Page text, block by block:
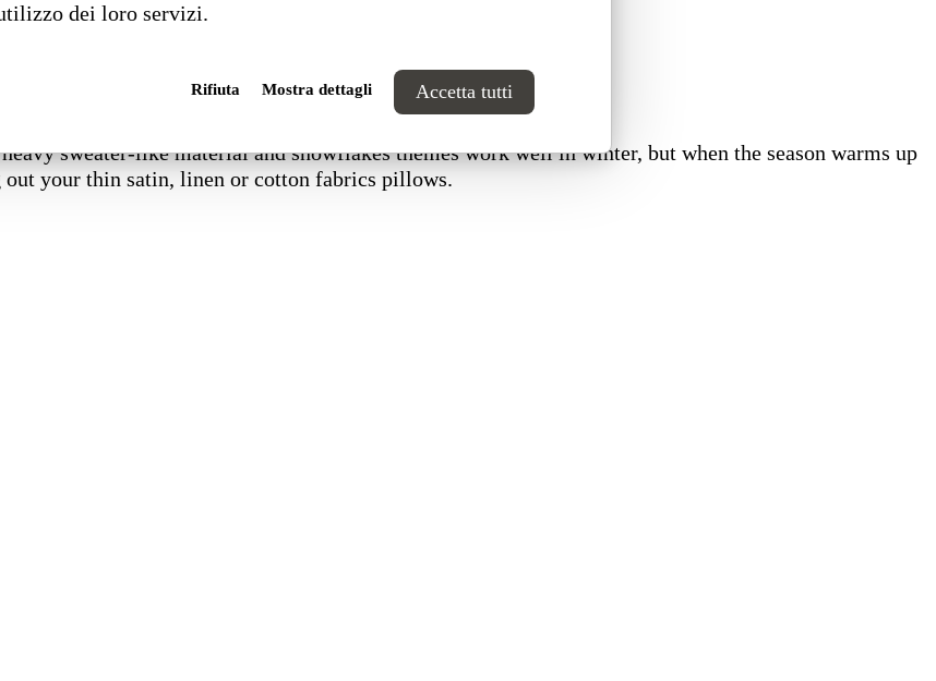
dei loro servizi.
Rifiuta Mostra dettagli Accetta tutti
sweater-like material and snowflakes themes work well in winter, but when the season warms up
out your thin satin, linen or cotton fabrics pillows.